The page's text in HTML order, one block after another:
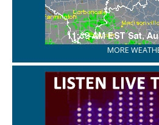
MORE